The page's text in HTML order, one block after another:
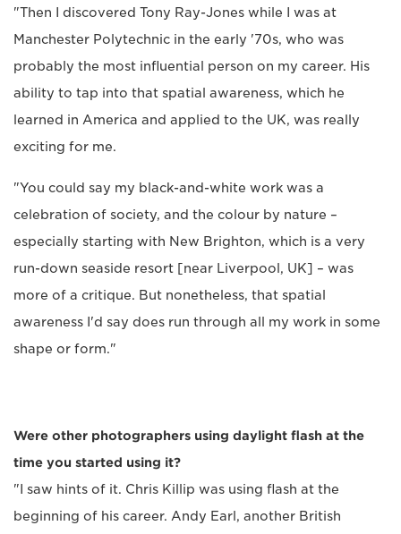
"Then I discovered Tony Ray-Jones while I was at
Manchester Polytechnic in the early '70s, who was
probably the most influential person on my career. His
ability to tap into that spatial awareness, which he
learned in America and applied to the UK, was really
exciting for me.
"You could say my black-and-white work was a
celebration of society, and the colour by nature –
especially starting with New Brighton, which is a very
run-down seaside resort [near Liverpool, UK] – was
more of a critique. But nonetheless, that spatial
awareness I'd say does run through all my work in some
shape or form."
Were other photographers using daylight flash at the
time you started using it?
"I saw hints of it. Chris Killip was using flash at the
beginning of his career. Andy Earl, another British